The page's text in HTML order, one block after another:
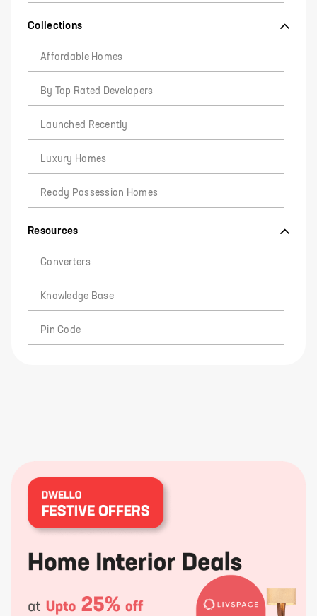
Collections
Affordable Homes
By Top Rated Developers
Launched Recently
Luxury Homes
Ready Possession Homes
Resources
Converters
Knowledge Base
Pin Code